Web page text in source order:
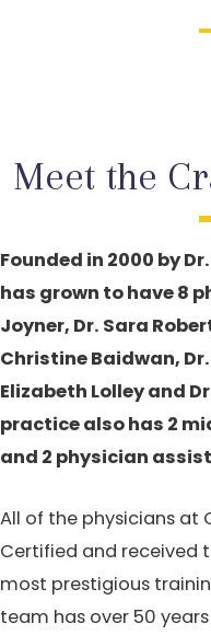
Meet the
Founded in 2000 by
has grown to have 8
Joyner, Dr. Sara
Christine Baidwan,
Elizabeth Lolley and
practice also has 2
and 2 physician
All of the physicians at
Certified and received
most prestigious
team has over 50